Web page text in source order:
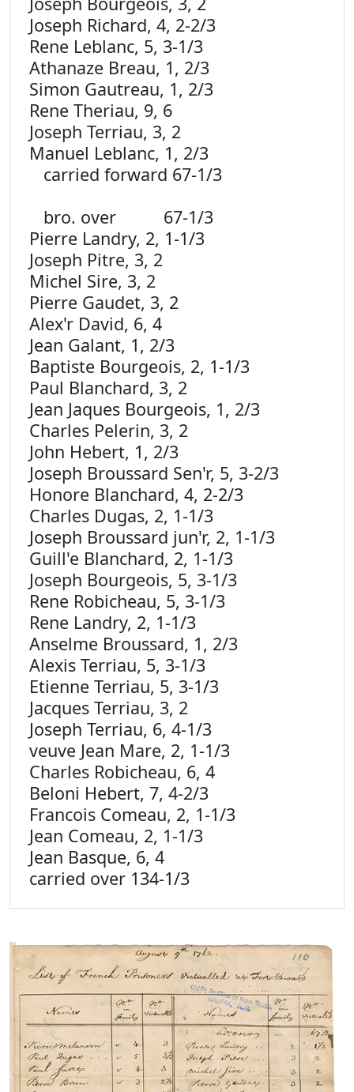
Joseph Richard, 4, 2-2/3
Rene Leblanc, 5, 3-1/3
Athanaze Breau, 1, 2/3
Simon Gautreau, 1, 2/3
Rene Theriau, 9, 6
Joseph Terriau, 3, 2
Manuel Leblanc, 1, 2/3
carried forward 67-1/3
bro. over 67-1/3
Pierre Landry, 2, 1-1/3
Joseph Pitre, 3, 2
Michel Sire, 3, 2
Pierre Gaudet, 3, 2
Alex'r David, 6, 4
Jean Galant, 1, 2/3
Baptiste Bourgeois, 2, 1-1/3
Paul Blanchard, 3, 2
Jean Jaques Bourgeois, 1, 2/3
Charles Pelerin, 3, 2
John Hebert, 1, 2/3
Joseph Broussard Sen'r, 5, 3-2/3
Honore Blanchard, 4, 2-2/3
Charles Dugas, 2, 1-1/3
Joseph Broussard jun'r, 2, 1-1/3
Guill'e Blanchard, 2, 1-1/3
Joseph Bourgeois, 5, 3-1/3
Rene Robicheau, 5, 3-1/3
Rene Landry, 2, 1-1/3
Anselme Broussard, 1, 2/3
Alexis Terriau, 5, 3-1/3
Etienne Terriau, 5, 3-1/3
Jacques Terriau, 3, 2
Joseph Terriau, 6, 4-1/3
veuve Jean Mare, 2, 1-1/3
Charles Robicheau, 6, 4
Beloni Hebert, 7, 4-2/3
Francois Comeau, 2, 1-1/3
Jean Comeau, 2, 1-1/3
Jean Basque, 6, 4
carried over 134-1/3